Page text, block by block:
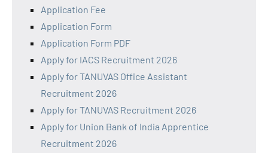
Application Fee
Application Form
Application Form PDF
Apply for IACS Recruitment 2026
Apply for TANUVAS Office Assistant
Recruitment 2026
Apply for TANUVAS Recruitment 2026
Apply for Union Bank of India Apprentice
Recruitment 2026